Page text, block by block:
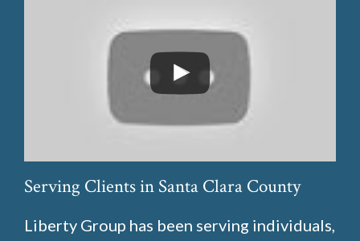
Serving Clients in Santa Clara County
Liberty Group has been serving individuals,